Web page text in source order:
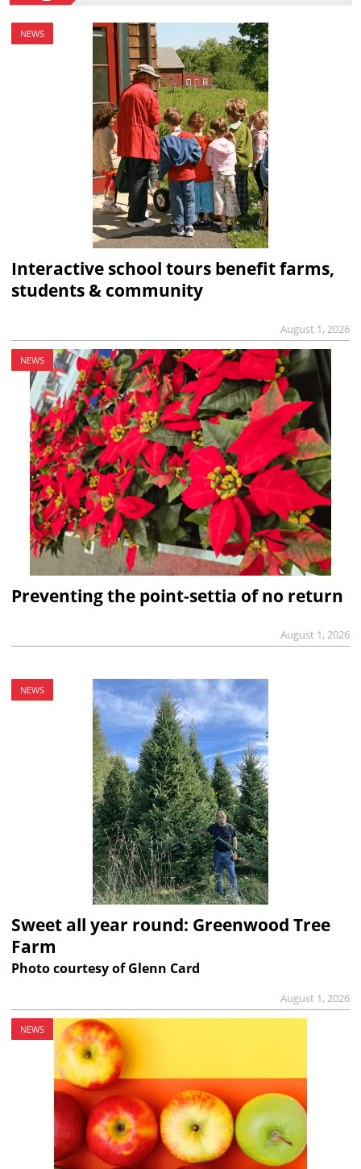
NEWS
Interactive school tours benefit farms,
students & community
August 1, 2026
NEWS
Preventing the point-settia of no return
August 1, 2026
NEWS
Sweet all year round: Greenwood Tree
Farm
Photo courtesy of Glenn Card
August 1, 2026
NEWS